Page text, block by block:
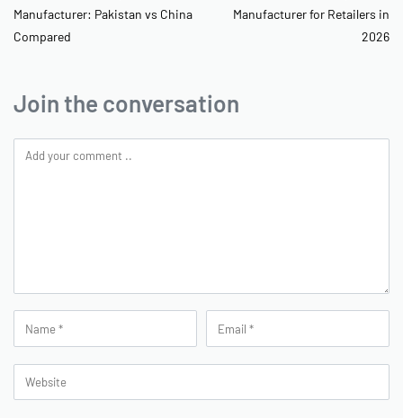
Manufacturer: Pakistan vs China
Compared
Manufacturer for Retailers in
2026
Join the conversation